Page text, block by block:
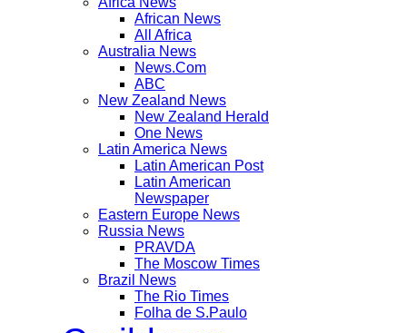
African News
All Africa
Australia News
News.Com
ABC
New Zealand News
New Zealand Herald
One News
Latin America News
Latin American Post
Latin American
Newspaper
Eastern Europe News
Russia News
PRAVDA
The Moscow Times
Brazil News
The Rio Times
Folha de S.Paulo